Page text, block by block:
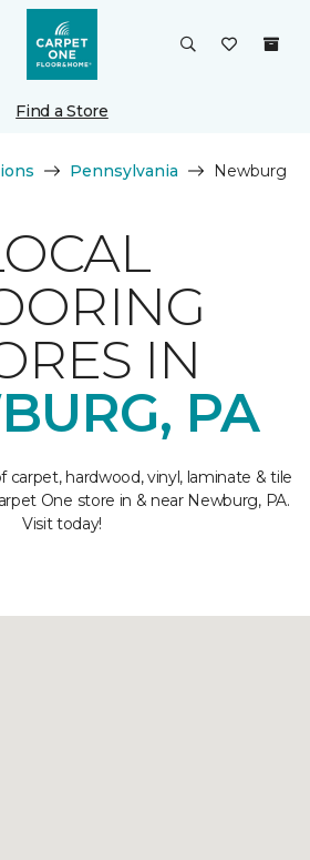
Find a Store
Pennsylvania Newburg
IN
PA
carpet, hardwood, vinyl, laminate & tile
One store in & near Newburg, PA.
Visit today!